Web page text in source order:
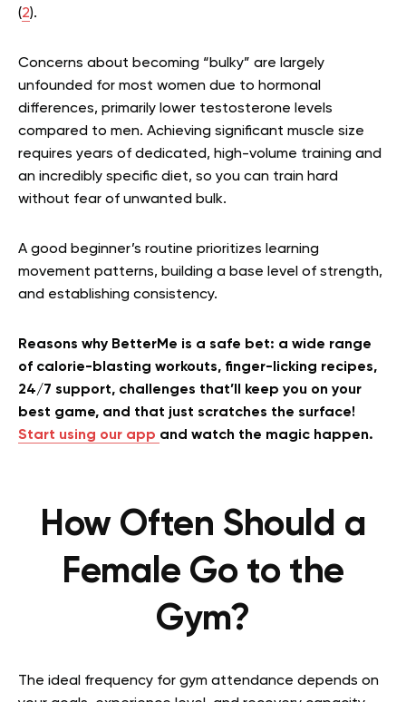
(2).
Concerns about becoming “bulky” are largely
unfounded for most women due to hormonal
differences, primarily lower testosterone levels
compared to men. Achieving significant muscle size
requires years of dedicated, high-volume training and
an incredibly specific diet, so you can train hard
without fear of unwanted bulk.
A good beginner’s routine prioritizes learning
movement patterns, building a base level of strength,
and establishing consistency.
Reasons why BetterMe is a safe bet: a wide range
of calorie-blasting workouts, finger-licking recipes,
24/7 support, challenges that’ll keep you on your
best game, and that just scratches the surface!
Start using our app and watch the magic happen.
How Often Should a
Female Go to the
Gym?
The ideal frequency for gym attendance depends on